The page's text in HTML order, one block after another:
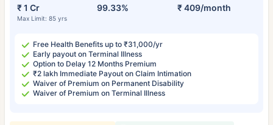
₹ 1 Cr
Max Limit: 85 yrs
99.33% ₹ 409/month
Free Health Benefits up to ₹31,000/yr
Early payout on Terminal Illness
Option to Delay 12 Months Premium
₹2 lakh Immediate Payout on Claim Intimation
Waiver of Premium on Permanent Disability
Waiver of Premium on Terminal Illness